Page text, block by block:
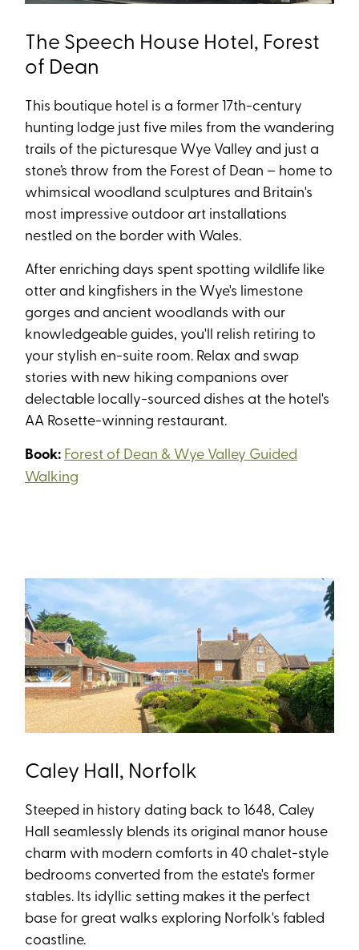
The Speech House Hotel, Forest
of Dean
This boutique hotel is a former 17th-century
hunting lodge just five miles from the wandering
trails of the picturesque Wye Valley and just a
stone’s throw from the Forest of Dean – home to
whimsical woodland sculptures and Britain's
most impressive outdoor art installations
nestled on the border with Wales.
After enriching days spent spotting wildlife like
otter and kingfishers in the Wye's limestone
gorges and ancient woodlands with our
knowledgeable guides, you'll relish retiring to
your stylish en-suite room. Relax and swap
stories with new hiking companions over
delectable locally-sourced dishes at the hotel's
AA Rosette-winning restaurant.
Book: Forest of Dean & Wye Valley Guided
Walking
Caley Hall, Norfolk
Steeped in history dating back to 1648, Caley
Hall seamlessly blends its original manor house
charm with modern comforts in 40 chalet-style
bedrooms converted from the estate's former
stables. Its idyllic setting makes it the perfect
base for great walks exploring Norfolk's fabled
coastline.